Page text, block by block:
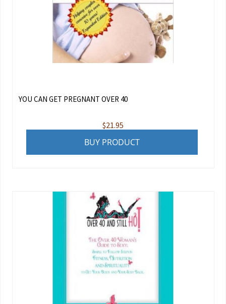
YOU CAN GET PREGNANT OVER 40
$21.95
BUY PRODUCT